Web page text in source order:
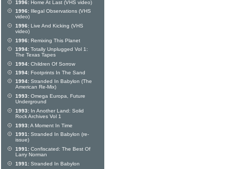
1996: Home At Last (VHS video)
1996: Illegal Observations (VHS
video)
1996: Live And Kicking (VHS
video)
1996: Remixing This Planet
1994: Totally Unplugged Vol 1:
The Texas Tapes
1994: Children Of Sorrow
1994: Footprints In The Sand
1994: Stranded In Babylon (The
American Re-Mix)
1993: Omega Europa, Future
Underground
1993: In Another Land: Solid
Rock Archives Vol 1
1993:A Moment In Time
1991: Stranded In Babylon (re-
issue)
1991: Confiscated: The Best Of
Larry Norman
1991: Stranded In Babylon